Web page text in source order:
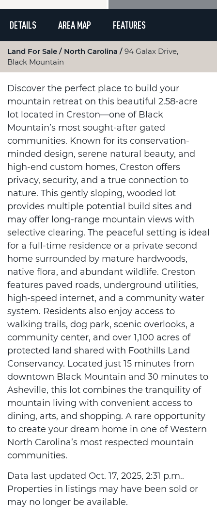
DETAILS AREA MAP FEATURES
Land For Sale North Carolina
94 Galax Drive,
Black Mountain
Discover the perfect place to build your
mountain retreat on this beautiful 2.58-acre
lot located in Creston—one of Black
Mountain’s most sought-after gated
communities. Known for its conservation-
minded design, serene natural beauty, and
high-end custom homes, Creston offers
privacy, security, and a true connection to
nature. This gently sloping, wooded lot
provides multiple potential build sites and
may offer long-range mountain views with
selective clearing. The peaceful setting is ideal
for a full-time residence or a private second
home surrounded by mature hardwoods,
native flora, and abundant wildlife. Creston
features paved roads, underground utilities,
high-speed internet, and a community water
system. Residents also enjoy access to
walking trails, dog park, scenic overlooks, a
community center, and over 1,100 acres of
protected land shared with Foothills Land
Conservancy. Located just 15 minutes from
downtown Black Mountain and 30 minutes to
Asheville, this lot combines the tranquility of
mountain living with convenient access to
dining, arts, and shopping. A rare opportunity
to create your dream home in one of Western
North Carolina’s most respected mountain
communities.
Data last updated Oct. 17, 2025, 2:31 p.m..
Properties in listings may have been sold or
may no longer be available.